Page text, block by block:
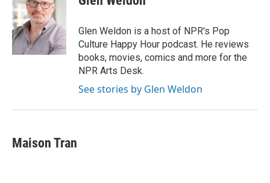
Glen Weldon is a host of NPR's Pop
Culture Happy Hour podcast. He reviews
books, movies, comics and more for the
NPR Arts Desk.
See stories by Glen Weldon
Maison Tran